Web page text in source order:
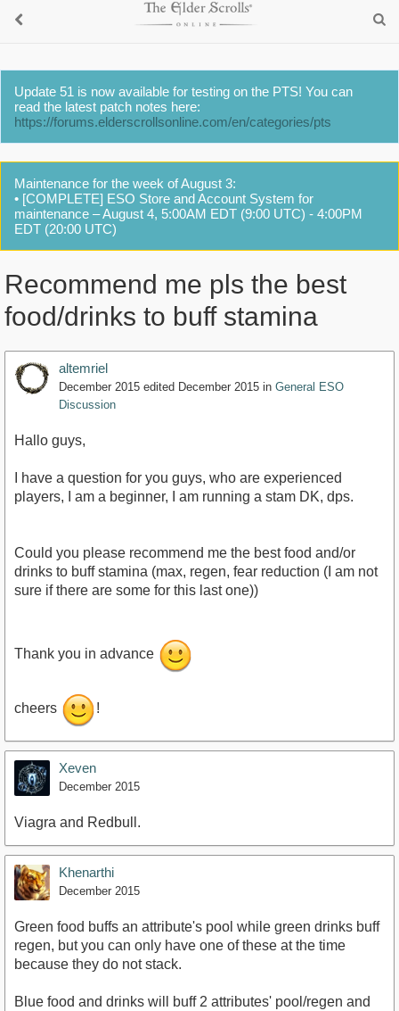
Update 51 is now available for testing on the PTS! You can
read the latest patch notes here:
https://forums.elderscrollsonline.com/en/categories/pts
Maintenance for the week of August 3:
• [COMPLETE] ESO Store and Account System for
maintenance – August 4, 5:00AM EDT (9:00 UTC) - 4:00PM
EDT (20:00 UTC)
Recommend me pls the best
food/drinks to buff stamina
altemriel
December 2015 edited December 2015 in General ESO
Discussion
Hallo guys,
I have a question for you guys, who are experienced
players, I am a beginner, I am running a stam DK, dps.
Could you please recommend me the best food and/or
drinks to buff stamina (max, regen, fear reduction (I am not
sure if there are some for this last one))
Thank you in advance
cheers !
Xeven
December 2015
Viagra and Redbull.
Khenarthi
December 2015
Green food buffs an attribute's pool while green drinks buff
regen, but you can only have one of these at the time
because they do not stack.
Blue food and drinks will buff 2 attributes' pool/regen and